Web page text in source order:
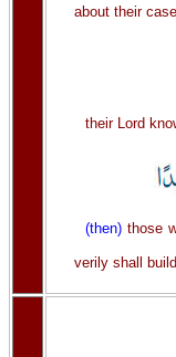
about their
their Lord
(then)those
verily shall